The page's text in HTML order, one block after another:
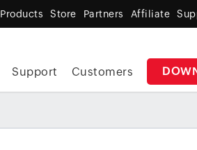
Products Store Partners Affiliate
Support Customers